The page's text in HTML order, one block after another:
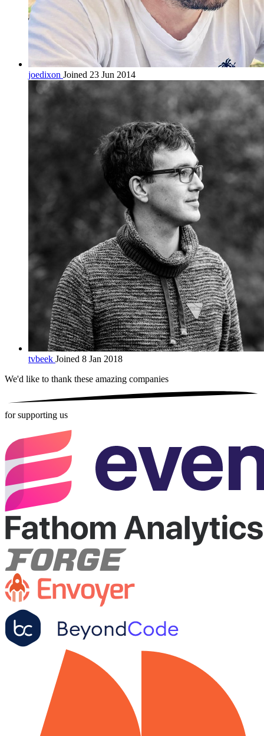
joedixon Joined 23 Jun 2014
tvbeek Joined 8 Jan 2018
We'd like to thank these amazing companies
for supporting us